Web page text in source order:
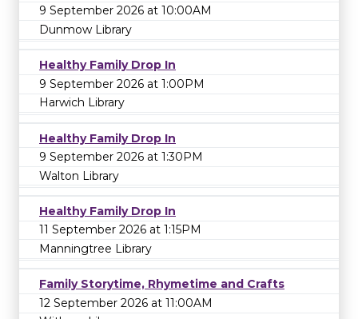
9 September 2026 at 10:00AM
Dunmow Library
Healthy Family Drop In
9 September 2026 at 1:00PM
Harwich Library
Healthy Family Drop In
9 September 2026 at 1:30PM
Walton Library
Healthy Family Drop In
11 September 2026 at 1:15PM
Manningtree Library
Family Storytime, Rhymetime and Crafts
12 September 2026 at 11:00AM